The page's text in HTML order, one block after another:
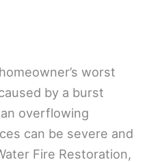
worst
by a burst
overflowing
can be severe and
Fire Restoration,